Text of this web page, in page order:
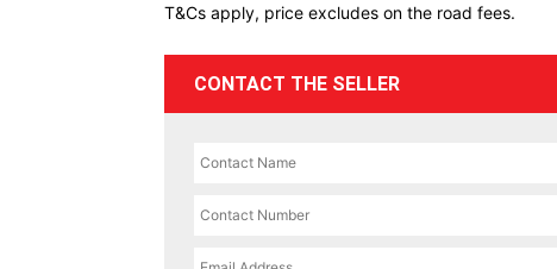
T&Cs apply, price excludes on the road fees.
CONTACT THE SELLER